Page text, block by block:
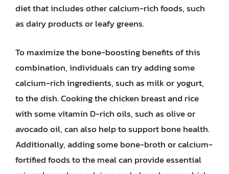
diet that includes other calcium-rich foods, such
as dairy products or leafy greens.
To maximize the bone-boosting benefits of this
combination, individuals can try adding some
calcium-rich ingredients, such as milk or yogurt,
to the dish. Cooking the chicken breast and rice
with some vitamin D-rich oils, such as olive or
avocado oil, can also help to support bone health.
Additionally, adding some bone-broth or calcium-
fortified foods to the meal can provide essential